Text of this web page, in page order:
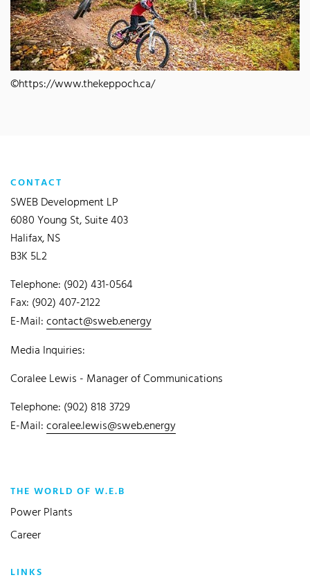
©https://www.thekeppoch.ca/
CONTACT
SWEB Development LP
6080 Young St, Suite 403
Halifax, NS
B3K 5L2
Telephone: (902) 431-0564
Fax: (902) 407-2122
E-Mail:contact@sweb.energy
Media Inquiries:
Coralee Lewis - Manager of Communications
Telephone: (902) 818 3729
E-Mail:coralee.lewis@sweb.energy
THE WORLD OF W.E.B
Power Plants
Career
LINKS